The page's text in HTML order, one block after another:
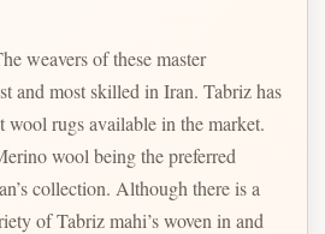
weavers of these master
and most skilled in Iran. Tabriz has
wool rugs available in the market.
wool being the preferred
Although there is a
of Tabriz mahi’s woven in and